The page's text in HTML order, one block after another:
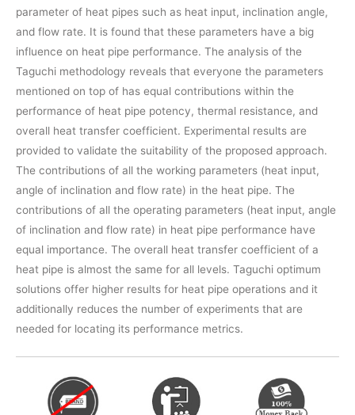
parameter of heat pipes such as heat input, inclination angle,
and flow rate. It is found that these parameters have a big
influence on heat pipe performance. The analysis of the
Taguchi methodology reveals that everyone the parameters
mentioned on top of has equal contributions within the
performance of heat pipe potency, thermal resistance, and
overall heat transfer coefficient. Experimental results are
provided to validate the suitability of the proposed approach.
The contributions of all the working parameters (heat input,
angle of inclination and flow rate) in the heat pipe. The
contributions of all the operating parameters (heat input, angle
of inclination and flow rate) in heat pipe performance have
equal importance. The overall heat transfer coefficient of a
heat pipe is almost the same for all levels. Taguchi optimum
solutions offer higher results for heat pipe operations and it
additionally reduces the number of experiments that are
needed for locating its performance metrics.